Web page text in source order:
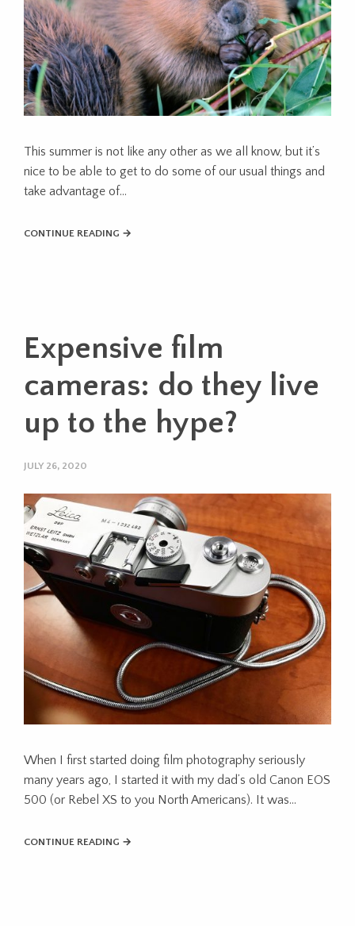
This summer is not like any other as we all know, but it’s
nice to be able to get to do some of our usual things and
take advantage of…
CONTINUE READING →
Expensive film
cameras: do they live
up to the hype?
JULY 26, 2020
When I first started doing film photography seriously
many years ago, I started it with my dad’s old Canon EOS
500 (or Rebel XS to you North Americans). It was…
CONTINUE READING →